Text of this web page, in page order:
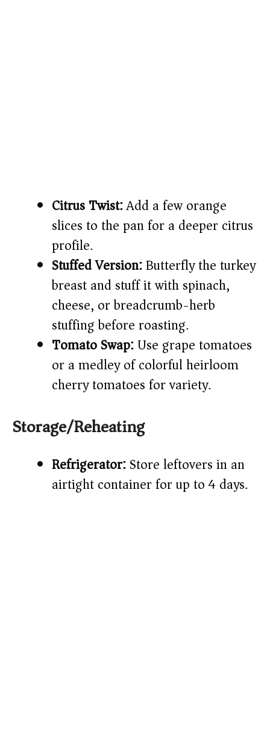
Citrus Twist:Add a few orange
slices to the pan for a deeper citrus
profile.
Stuffed Version:Butterfly the turkey
breast and stuff it with spinach,
cheese, or breadcrumb-herb
stuffing before roasting.
Tomato Swap:Use grape tomatoes
or a medley of colorful heirloom
cherry tomatoes for variety.
Storage/Reheating
Refrigerator:Store leftovers in an
airtight container for up to 4 days.